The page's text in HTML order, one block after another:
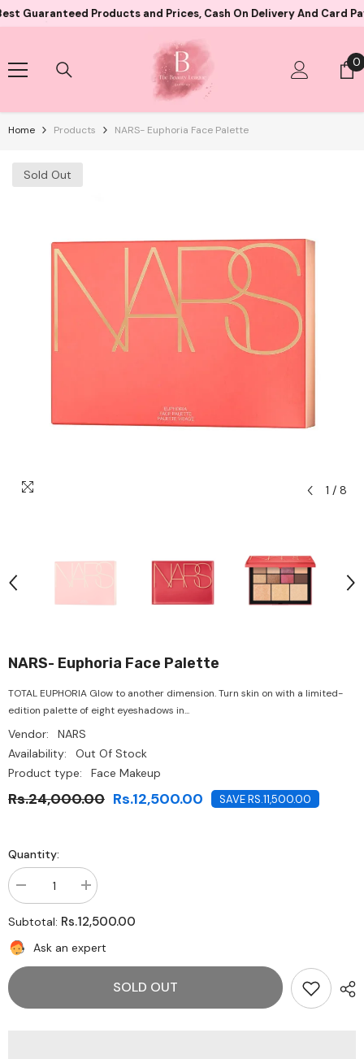
Skip To Content
Products and Prices, Cash On Delivery And Card Payment
00
Home Products NARS- Euphoria Face Palette
Sold Out
1 / 8
NARS- Euphoria Face Palette
TOTAL EUPHORIA Glow to another dimension. Turn skin on with a limited-
edition palette of eight eyeshadows in...
Vendor:
NARS
Availability:
Out Of Stock
Product type:
Face Makeup
Rs.24,000.00 Rs.12,500.00 SAVE RS.11,500.00
Quantity:
Decrease
quantity
for
NARS-
Euphoria
Face
Palette
Increase
quantity
for
NARS-
Face
Palette
Subtotal: Rs.12,500.00
Ask an expert
SOLD OUT